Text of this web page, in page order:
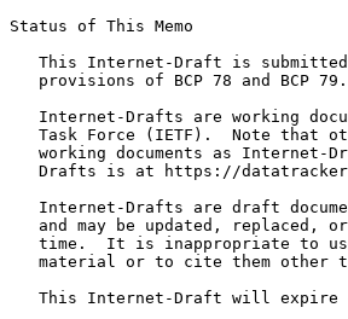
Status of This Memo
This Internet-Draft is
   provisions of BCP 78 and BCP 79.
Internet-Drafts are working
Task Force (IETF).  Note that
working documents as Internet-
Drafts is at https://
Internet-Drafts are draft
and may be updated, replaced,
time.  It is inappropriate to
material or to cite them other
This Internet-Draft will expire